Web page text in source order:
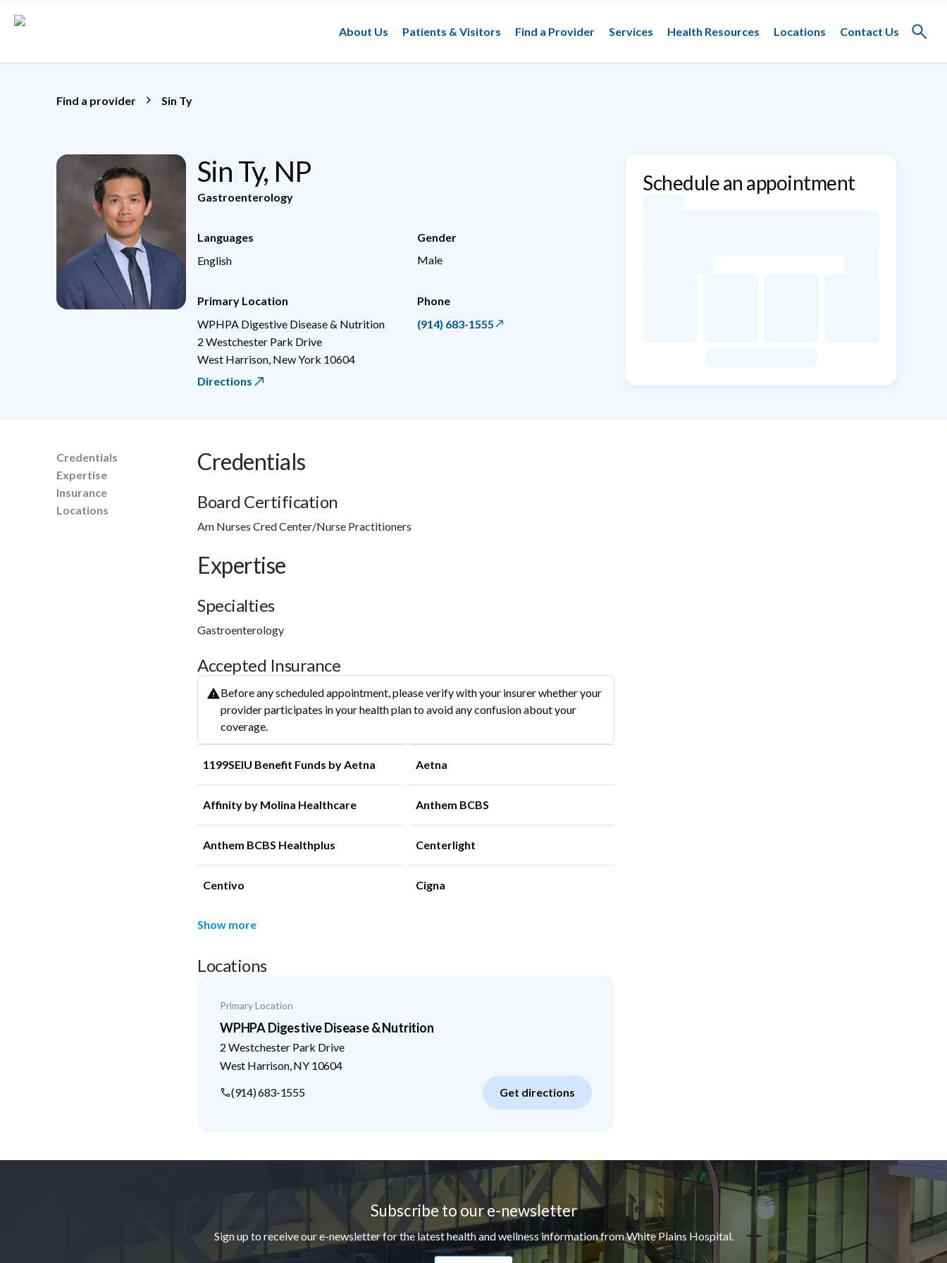
About Us
Patients & Visitors Find a Provider Services Health Resources Locations Contact Us
Toggle
Find a provider Sin Ty
Sin Ty, NP
Gastroenterology
Languages
English
Gender
Male
Primary Location
WPHPA Digestive Disease & Nutrition
2 Westchester Park Drive
West Harrison New York 10604
Directions
Phone
(914) 683-1555
Schedule an appointment
Credentials
Expertise
Insurance
Locations
Credentials
Board Certification
Am Nurses Cred Center/Nurse Practitioners
Expertise
Specialties
Gastroenterology
Accepted Insurance
Before any scheduled appointment, please verify with your insurer whether your
provider participates in your health plan to avoid any confusion about your
coverage.
1199SEIU Benefit Funds by Aetna Aetna
Affinity by Molina Healthcare Anthem BCBS
Anthem BCBS Healthplus Centerlight
Centivo Cigna
Show more
Locations
Primary Location
WPHPA Digestive Disease & Nutrition
2 Westchester Park Drive
West Harrison, NY 10604
(914) 683-1555
Get directions
Subscribe to our e-newsletter
Sign up to receive our e-newsletter for the latest health and wellness information from White Plains Hospital.